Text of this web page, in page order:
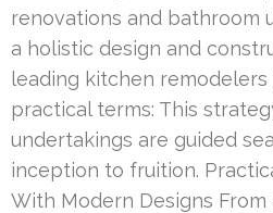
renovations and bathroom
a holistic design and
leading kitchen remodelers
practical terms: This
undertakings are guided
inception to fruition.
With Modern Designs From